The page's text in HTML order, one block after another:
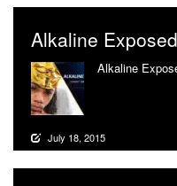
Alkaline
Alkaline
July 18, 2015